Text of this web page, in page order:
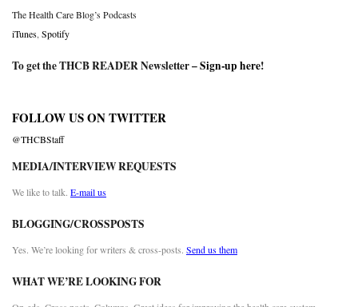
The Health Care Blog’s Podcasts
iTunes Spotify
To get the THCB READER Newsletter –Sign-up here!
FOLLOW US ON TWITTER
@THCBStaff
MEDIA/INTERVIEW REQUESTS
We like to talk. E-mail us
BLOGGING/CROSSPOSTS
Yes. We’re looking for writers & cross-posts. Send us them
WHAT WE’RE LOOKING FOR